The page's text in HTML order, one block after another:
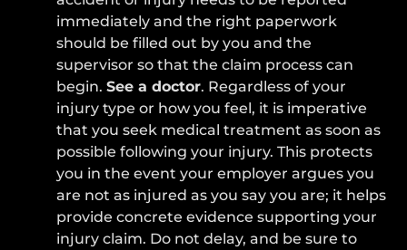
immediately and the right paperwork
should be filled out by you and the
supervisor so that the claim process can
begin.See a doctor. Regardless of your
injury type or how you feel, it is imperative
that you seek medical treatment as soon as
possible following your injury. This protects
you in the event your employer argues you
are not as injured as you say you are; it helps
provide concrete evidence supporting your
injury claim. Do not delay, and be sure to